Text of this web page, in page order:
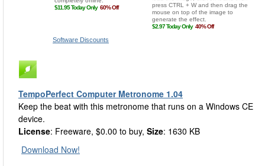
Software Discounts
TempoPerfect Computer Metronome 1.04
Keep the beat with this metronome that runs on a Windows CE
device.
License: Freeware, $0.00 to buy, Size: 1630 KB
Download Now!